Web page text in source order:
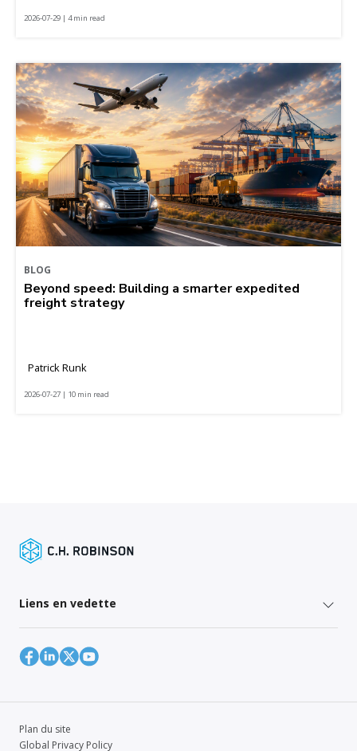
2026-07-29 | 4 min read
BLOG
Beyond speed: Building a smarter expedited
freight strategy
Patrick Runk
2026-07-27 | 10 min read
Liens en vedette
Plan du site
Global Privacy Policy